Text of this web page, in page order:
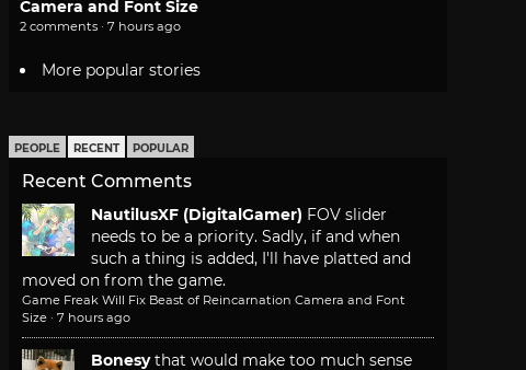
Camera and Font Size
2 comments · 7 hours ago
More popular stories
PEOPLE RECENT POPULAR
Recent Comments
NautilusXF (DigitalGamer) FOV slider
needs to be a priority. Sadly, if and when
such a thing is added, I'll have platted and
moved on from the game.
Game Freak Will Fix Beast of Reincarnation Camera and Font
Size · 7 hours ago
Bonesy that would make too much sense